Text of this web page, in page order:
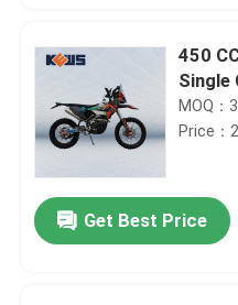
450
Single
MOQ：
Price：
Get Best Price